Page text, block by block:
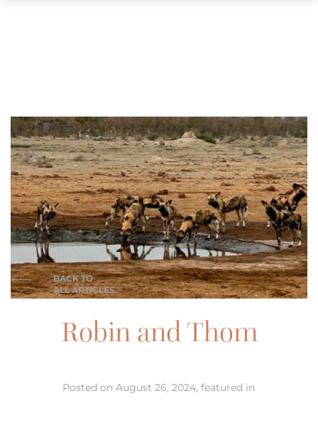
Robin and Thom
Posted on August 26, 2024, featured in
BACK TO
ALL ARTICLES